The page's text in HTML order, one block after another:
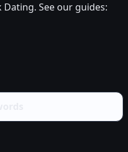
Dating. See our guides: